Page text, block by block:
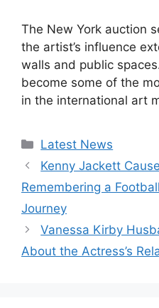
The New York auction
the artist’s influence
walls and public
become some of the
in the international art
Categories
Latest News
Kenny Jackett
Remembering a
Journey
Vanessa Kirby
About the Actress’s